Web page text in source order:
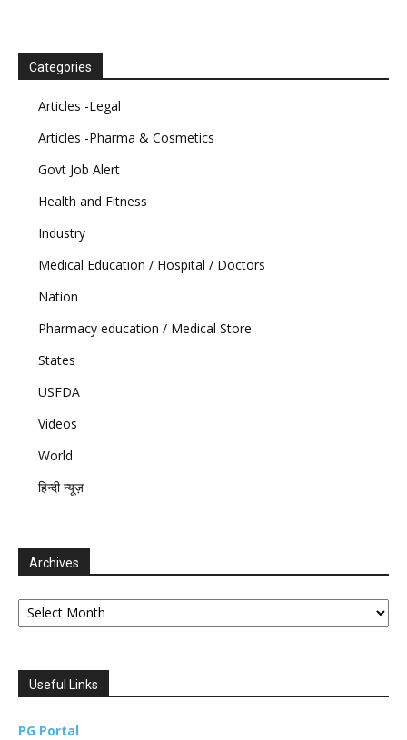
Categories
Articles -Legal
Articles -Pharma & Cosmetics
Govt Job Alert
Health and Fitness
Industry
Medical Education / Hospital / Doctors
Nation
Pharmacy education / Medical Store
States
USFDA
Videos
World
हिन्दी न्यूज़
Archives
Archives
Useful Links
PG Portal